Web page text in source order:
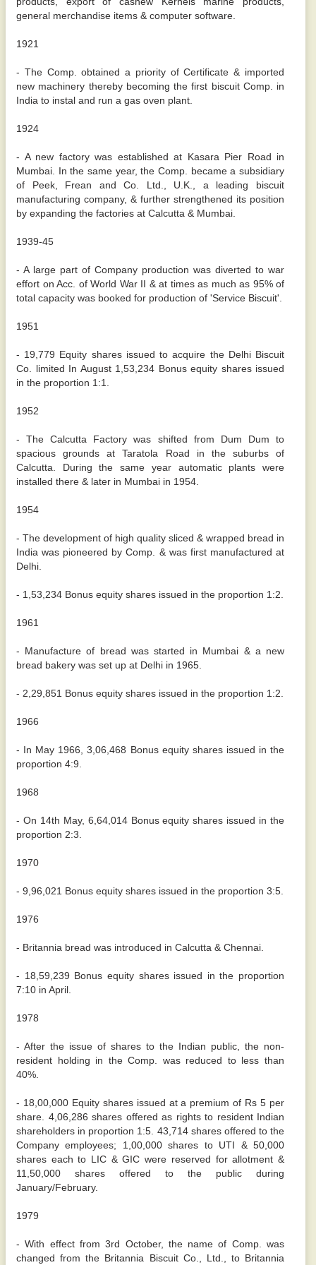
general merchandise items & computer software.
1921
- The Comp. obtained a priority of Certificate & imported
new machinery thereby becoming the first biscuit Comp. in
India to instal and run a gas oven plant.
1924
- A new factory was established at Kasara Pier Road in
Mumbai. In the same year, the Comp. became a subsidiary
of Peek, Frean and Co. Ltd., U.K., a leading biscuit
manufacturing company, & further strengthened its position
by expanding the factories at Calcutta & Mumbai.
1939-45
- A large part of Company production was diverted to war
effort on Acc. of World War II & at times as much as 95% of
total capacity was booked for production of 'Service Biscuit'.
1951
- 19,779 Equity shares issued to acquire the Delhi Biscuit
Co. limited In August 1,53,234 Bonus equity shares issued
in the proportion 1:1.
1952
- The Calcutta Factory was shifted from Dum Dum to
spacious grounds at Taratola Road in the suburbs of
Calcutta. During the same year automatic plants were
installed there & later in Mumbai in 1954.
1954
- The development of high quality sliced & wrapped bread in
India was pioneered by Comp. & was first manufactured at
Delhi.
- 1,53,234 Bonus equity shares issued in the proportion 1:2.
1961
- Manufacture of bread was started in Mumbai & a new
bread bakery was set up at Delhi in 1965.
- 2,29,851 Bonus equity shares issued in the proportion 1:2.
1966
- In May 1966, 3,06,468 Bonus equity shares issued in the
proportion 4:9.
1968
- On 14th May, 6,64,014 Bonus equity shares issued in the
proportion 2:3.
1970
- 9,96,021 Bonus equity shares issued in the proportion 3:5.
1976
- Britannia bread was introduced in Calcutta & Chennai.
- 18,59,239 Bonus equity shares issued in the proportion
7:10 in April.
1978
- After the issue of shares to the Indian public, the non-
resident holding in the Comp. was reduced to less than
40%.
- 18,00,000 Equity shares issued at a premium of Rs 5 per
share. 4,06,286 shares offered as rights to resident Indian
shareholders in proportion 1:5. 43,714 shares offered to the
Company employees; 1,00,000 shares to UTI & 50,000
shares each to LIC & GIC were reserved for allotment &
11,50,000 shares offered to the public during
January/February.
1979
- With effect from 3rd October, the name of Comp. was
changed from the Britannia Biscuit Co., Ltd., to Britannia